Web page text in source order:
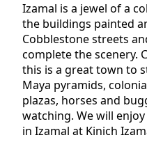
Izamal is a jewel of a
the buildings painted
Cobblestone streets
complete the scenery.
this is a great town to
Maya pyramids,
plazas, horses and
watching. We will
in Izamal at Kinich